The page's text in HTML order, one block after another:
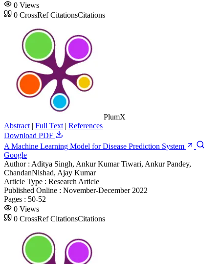
0 Views
0 CrossRef CitationsCitations
PlumX
Abstract | Full Text | References
Download PDF
A Machine Learning Model for Disease Prediction System
Google
Author : Aditya Singh, Ankur Kumar Tiwari, Ankur Pandey,
ChandanNishad, Ajay Kumar
Article Type : Research Article
Published Online : November-December 2022
Pages : 50-52
0 Views
0 CrossRef CitationsCitations